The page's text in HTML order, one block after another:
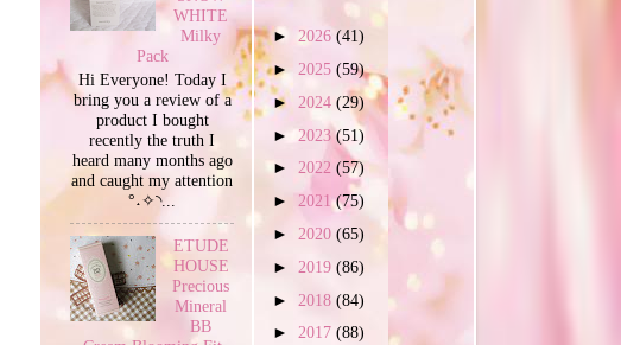
WHITE
Milky
Pack
Hi Everyone! Today I
bring you a review of a
product I bought
recently the truth I
heard many months ago
and caught my attention
°˖✧◝...
ETUDE
HOUSE
Precious
Mineral
BB
► 2026 (41)
► 2025 (59)
► 2024 (29)
► 2023(51)
► 2022 (57)
► 2021(75)
► 2020 (65)
► 2019 (86)
► 2018 (84)
► 2017 (88)